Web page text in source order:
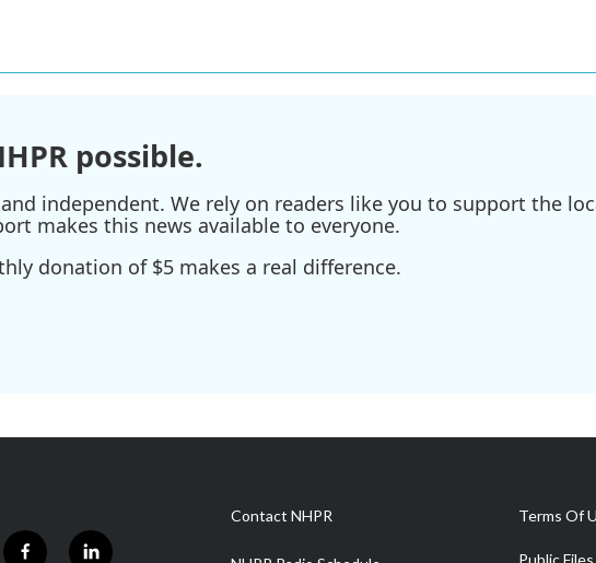
possible.
independent. We rely on readers like you to support the
makes this news available to everyone.
donation of $5 makes a real difference.
Contact NHPR Terms Of
Public Files